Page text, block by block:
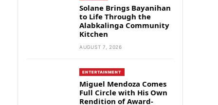
Solane Brings Bayanihan
to Life Through the
Alabkalinga Community
Kitchen
AUGUST 7, 2026
ENTERTAINMENT
Miguel Mendoza Comes
Full Circle with His Own
Rendition of Award-